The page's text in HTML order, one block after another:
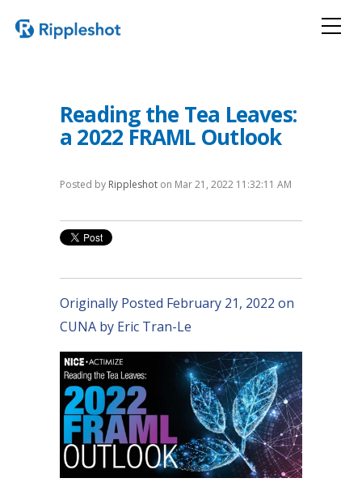
Reading the Tea Leaves:
a 2022 FRAML Outlook
Posted by Rippleshot on Mar 21, 2022 11:32:11 AM
Originally Posted February 21, 2022 on
CUNA by Eric Tran-Le